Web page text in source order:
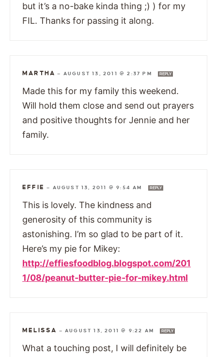
but it’s a no-bake kinda thing ;) ) for my
FIL. Thanks for passing it along.
MARTHA — AUGUST 13, 2011 @ 2:37 PM REPLY
Made this for my family this weekend.
Will hold them close and send out prayers
and positive thoughts for Jennie and her
family.
EFFIE — AUGUST 13, 2011 @ 9:54 AM REPLY
This is lovely. The kindness and
generosity of this community is
astonishing. I’m so glad to be part of it.
Here’s my pie for Mikey:
http://effiesfoodblog.blogspot.com/201
1/08/peanut-butter-pie-for-mikey.html
MELISSA —AUGUST 13, 2011 @ 9:22 AM REPLY
What a touching post, I will definitely be